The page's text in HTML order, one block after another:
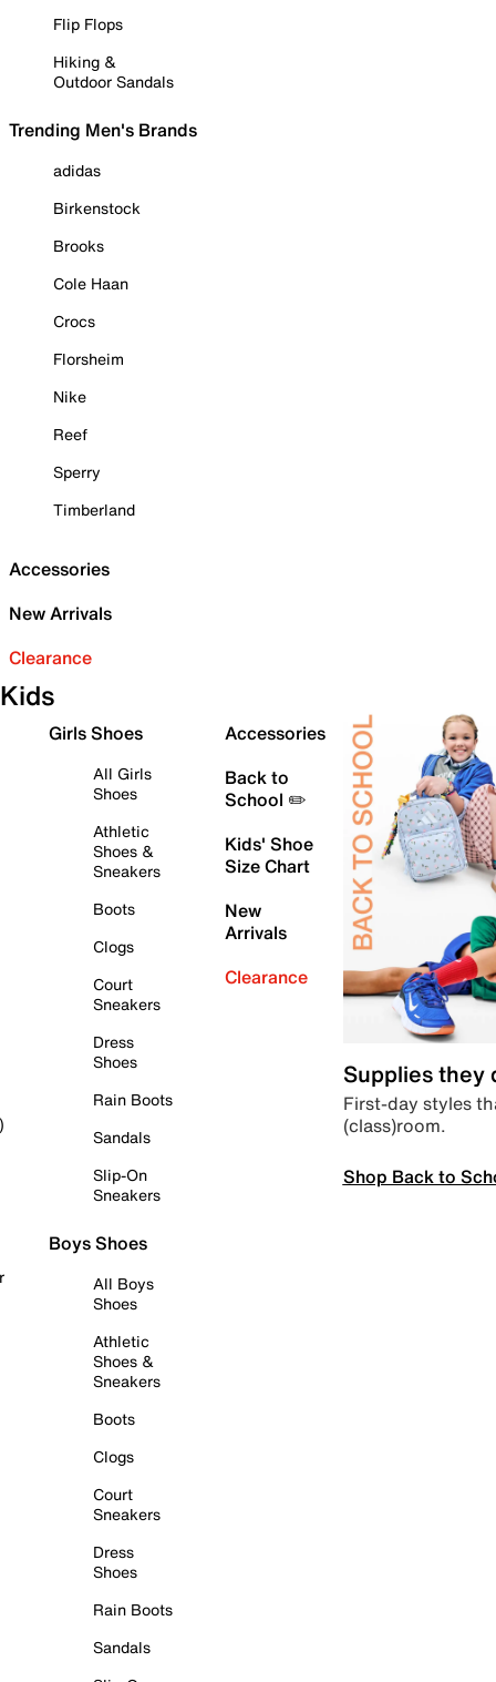
Flip Flops
Hiking &
Outdoor Sandals
Trending Men's Brands
adidas
Birkenstock
Brooks
Cole Haan
Crocs
Florsheim
Nike
Reef
Sperry
Timberland
Accessories
New Arrivals
Clearance
Kids
Girls Shoes
All Girls
Shoes
Athletic
Shoes &
Sneakers
Boots
Clogs
Court
Sneakers
Dress
Shoes
Rain Boots
Sandals
Slip-On
Sneakers
Boys Shoes
All Boys
Shoes
Athletic
Shoes &
Sneakers
Boots
Clogs
Court
Sneakers
Dress
Shoes
Rain Boots
Sandals
Accessories
Back to
School ✏️
Kids' Shoe
Size Chart
New
Arrivals
Clearance
Supplies they
First-day styles
(class)room.
Shop Back to